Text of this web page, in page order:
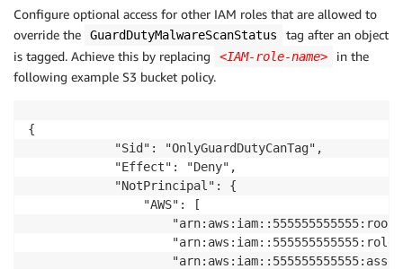
Configure optional access for other IAM roles that are allowed to
override the
GuardDutyMalwareScanStatus
tag after an object
is tagged. Achieve this by replacing
<IAM-role-name>
in the
following example S3 bucket policy.
{
            "Sid": "OnlyGuardDutyCanTag",
            "Effect": "Deny",
            "NotPrincipal": {
                "AWS": [
                    "arn:aws:iam::555555555555:role/